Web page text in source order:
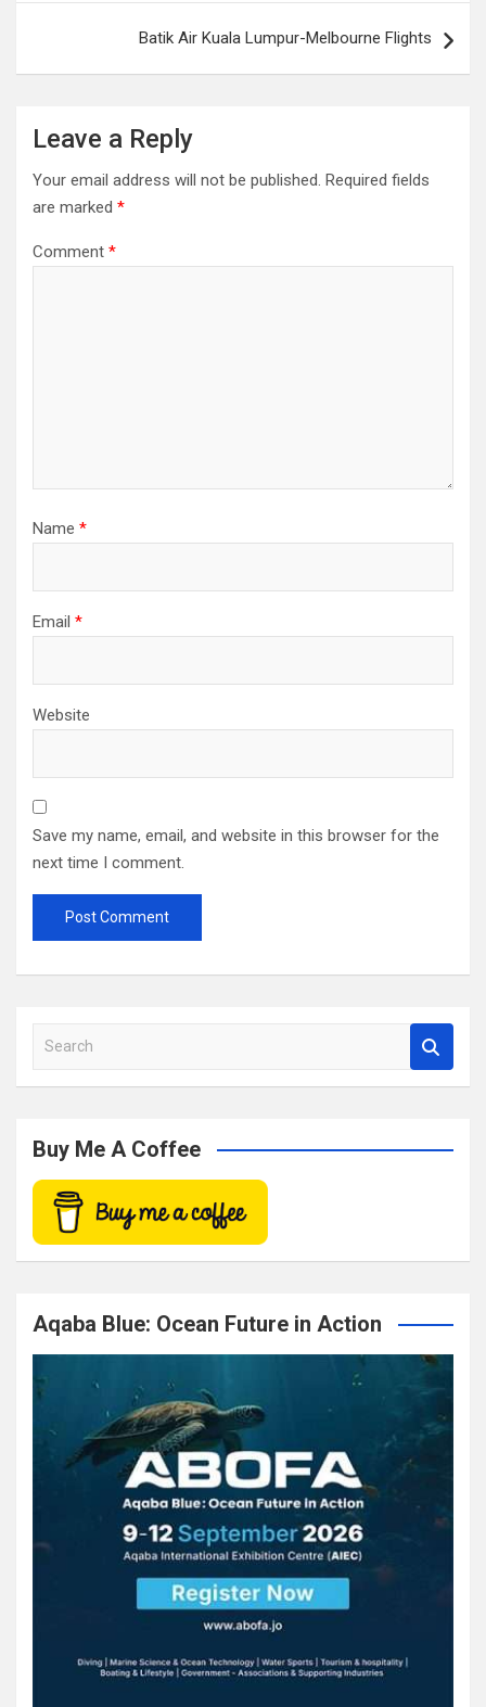
Batik Air Kuala Lumpur-Melbourne Flights
Leave a Reply
Your email address will not be published. Required fields
are marked *
Comment *
Name *
Email *
Website
Save my name, email, and website in this browser for the
next time I comment.
a
c
Buy Me A Coffee
Aqaba Blue: Ocean Future in Action